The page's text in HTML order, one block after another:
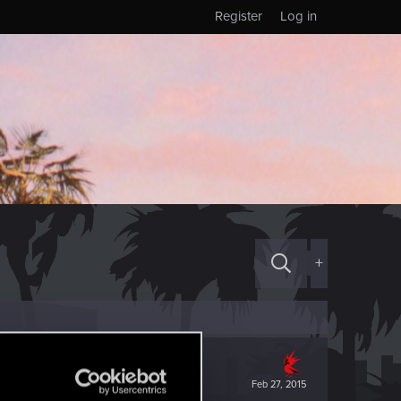
Log in
Register
+
Feb 27, 2015